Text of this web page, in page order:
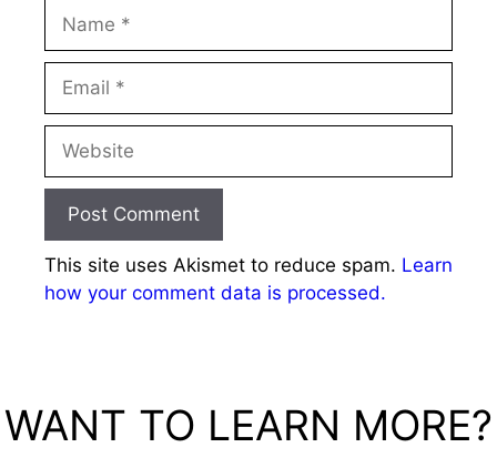
This site uses Akismet to reduce spam. Learn
how your comment data is processed.
WANT TO LEARN MORE?